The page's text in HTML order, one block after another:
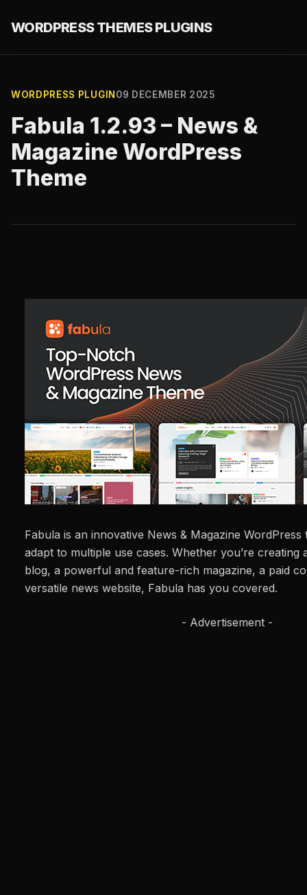
WORDPRESS THEMES PLUGINS
WORDPRESS PLUGIN 09 DECEMBER 2025
Fabula 1.2.93 – News &
Magazine WordPress
Theme
Fabula is an innovative News & Magazine WordPress
adapt to multiple use cases. Whether you’re creating
blog, a powerful and feature-rich magazine, a paid
versatile news website, Fabula has you covered.
- Advertisement -